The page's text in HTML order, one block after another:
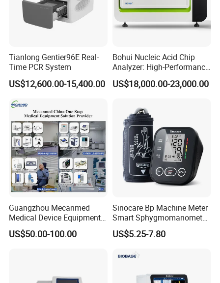
Tianlong Gentier96E Real-
Time PCR System
US$12,600.00-15,400.00
Bohui Nucleic Acid Chip
Analyzer: High-Performance
Lab Instrument
US$18,000.00-23,000.00
Guangzhou Mecanmed
Medical Device Equipment
Supplier X Ray Machine
Ultrasound Patient Monitor
US$50.00-100.00
Sinocare Bp Machine Meter
Smart Sphygmomanometer
Digital Blood Pressure
Monitor
US$5.25-7.80